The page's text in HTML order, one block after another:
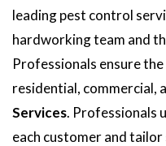
leading pest control
hardworking team and
Professionals ensure
residential, commercial,
Services. Professionals
each customer and